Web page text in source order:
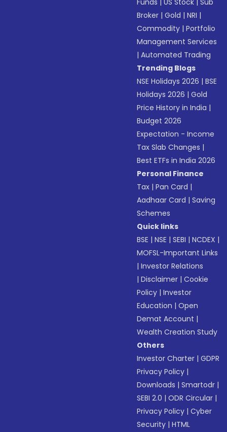
Funds |US Stock |Sub
Broker |Gold |NRI |
Commodity |Portfolio
Management Services
|Automated Trading
Trending Blogs
NSE Holidays 2026 |BSE
Holidays 2026 |Gold
Price History in India |
Budget 2026
Expectation - Income
Tax Slab Changes |
Best ETFs in India 2026
Personal Finance
Tax |Pan Card |
Aadhaar Card |Saving
Schemes
Quick links
BSE |NSE |SEBI |NCDEX |
MOFSL-Important Links
|Investor Relations
|Disclaimer |Cookie
Policy |Investor
Education |Open
Demat Account |
Wealth Creation Study
Others
Investor Charter |GDPR
Privacy Policy |
Downloads |Smartodr |
SEBI 2.0 |ODR Circular |
Privacy Policy |Cyber
Security |HTML